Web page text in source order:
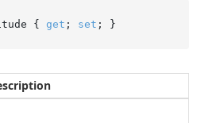
{ get ; set ; }